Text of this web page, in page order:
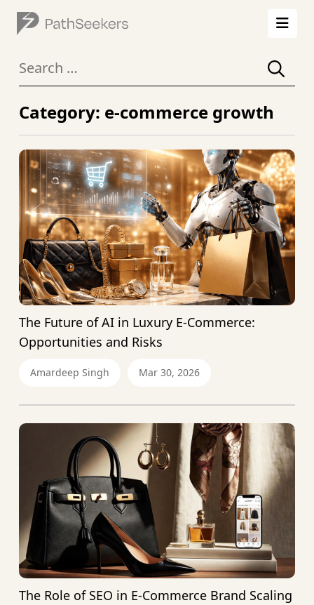
Category: e-commerce growth
for:
The Future of AI in Luxury E-Commerce:
Opportunities and Risks
Amardeep Singh Mar 30, 2026
The Role of SEO in E-Commerce Brand Scaling